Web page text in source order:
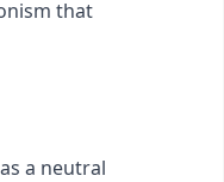
that
a neutral